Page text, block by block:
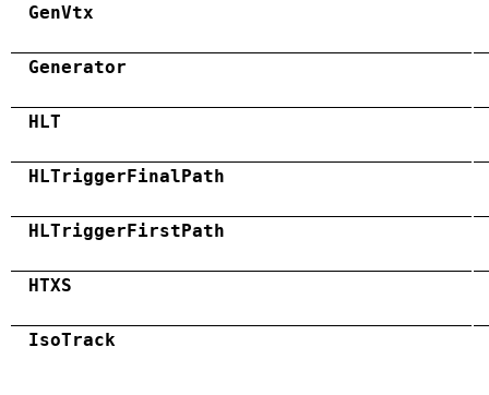
GenVtx
Generator
HLT
HLTriggerFinalPath
HLTriggerFirstPath
HTXS
IsoTrack